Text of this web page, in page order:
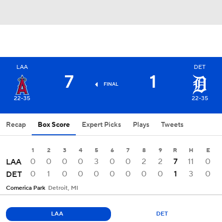
LAA
22-35
7 FINAL 1
DET
22-35
Recap Box Score Expert Picks Plays Tweets
1 2 3 4 5 6 7 8 9 R H E
LAA 0 0 0 0 3 0 0 2 2 7 11
0
DET
0 1 0 0 0 0 0 0 0 1 3 0
Comerica Park Detroit, MI
LAA DET